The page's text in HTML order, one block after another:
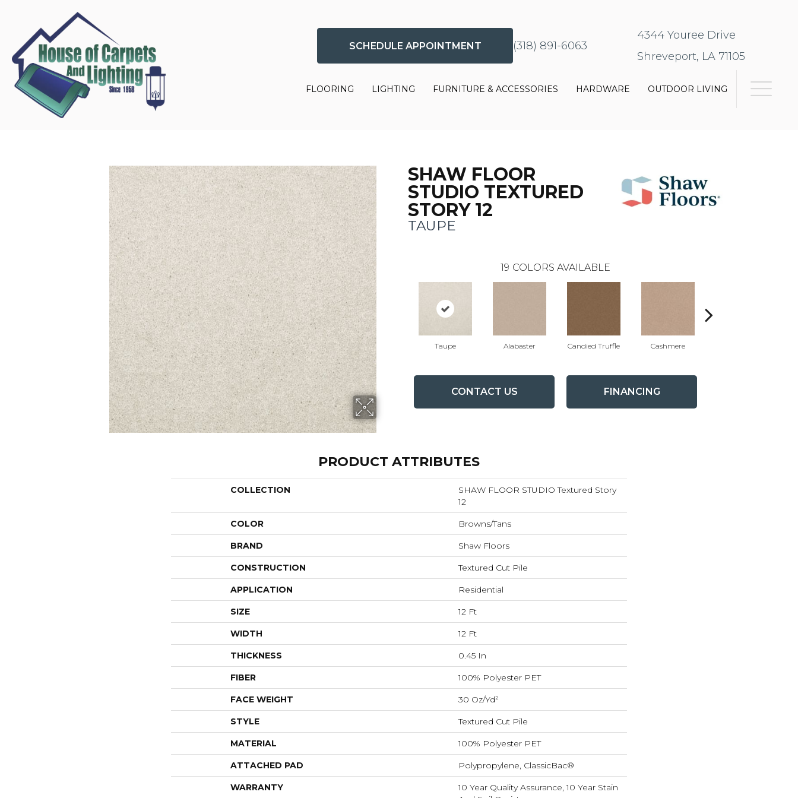
SCHEDULE APPOINTMENT (318) 891-6063
4344 Youree Drive
Shreveport, LA 71105
FLOORING LIGHTING FURNITURE & ACCESSORIES HARDWARE OUTDOOR LIVING
SHAW FLOOR
STUDIO TEXTURED
STORY 12
TAUPE
19 COLORS AVAILABLE
Taupe Alabaster Candied Truffle Cashmere
CONTACT US FINANCING
PRODUCT ATTRIBUTES
COLLECTION
SHAW FLOOR STUDIO Textured Story
12
COLOR Browns/Tans
BRAND Shaw Floors
CONSTRUCTION Textured Cut Pile
APPLICATION Residential
SIZE 12 Ft
WIDTH 12 Ft
THICKNESS 0.45 In
FIBER 100% Polyester PET
FACE WEIGHT 30 Oz/yd²
STYLE Textured Cut Pile
MATERIAL 100% Polyester PET
ATTACHED PAD Polypropylene, ClassicBac®
WARRANTY
10 Year Quality Assurance, 10 Year Stain